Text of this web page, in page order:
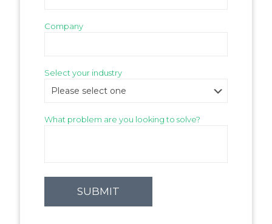
Company
Select your industry
What problem are you looking to solve?